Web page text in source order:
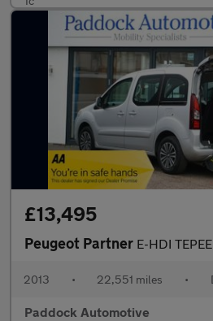
£13,495
Peugeot Partner E-HDI TEPEE S Automatic Disabled
2013 • 22,551 miles •
Paddock Automotive